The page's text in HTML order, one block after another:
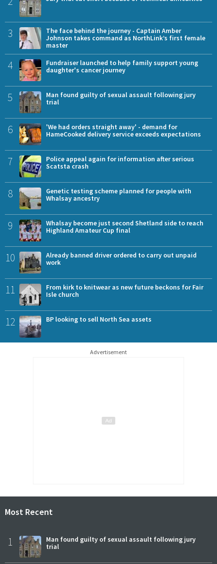
3
The face behind the journey - Captain Amber
Johnson takes command as NorthLink’s first female
master
4
Fundraiser launched to help family support young
daughter's cancer journey
5
Man found guilty of sexual assault following jury
trial
6
'We had orders straight away' - demand for
HameCooked delivery service exceeds expectations
7
Police appeal again for information after serious
Scatsta crash
8
Genetic testing scheme planned for people with
Whalsay ancestry
9
Whalsay become just second Shetland side to reach
Highland Amateur Cup final
10
Already banned driver ordered to carry out unpaid
work
11
From kirk to knitwear as new future beckons for Fair
Isle church
12 BP looking to sell North Sea assets
Advertisement
Most Recent
1
Man found guilty of sexual assault following jury
trial